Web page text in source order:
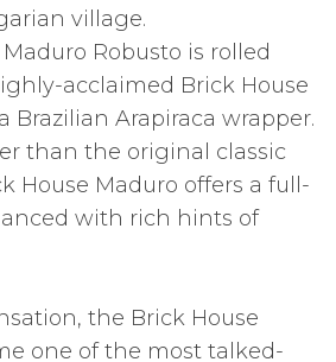
village.
Robusto is rolled
acclaimed Brick House
Brazilian Arapiraca wrapper.
than the original classic
House Maduro offers a full-
with rich hints of
the Brick House
one of the most talked-